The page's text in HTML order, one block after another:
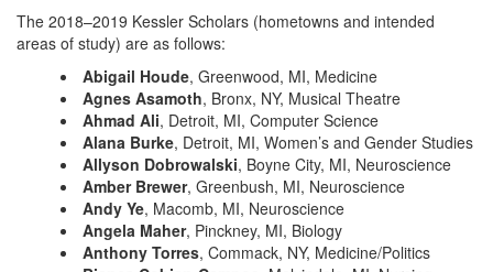
The 2018–2019 Kessler Scholars (hometowns and intended
areas of study) are as follows:
Abigail Houde, Greenwood, MI, Medicine
Agnes Asamoth, Bronx, NY, Musical Theatre
Ahmad Ali, Detroit, MI, Computer Science
Alana Burke, Detroit, MI, Women’s and Gender Studies
Allyson Dobrowalski, Boyne City, MI, Neuroscience
Amber Brewer, Greenbush, MI, Neuroscience
Andy Ye, Macomb, MI, Neuroscience
Angela Maher, Pinckney, MI, Biology
Anthony Torres, Commack, NY, Medicine/Politics